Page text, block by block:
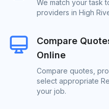
We match your task
providers in High
Compare
Online
Compare quotes,
select appropriate
your job.